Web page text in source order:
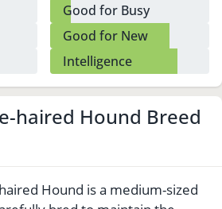
Good for Busy
Owners
Good for New
Owners
Intelligence
haired Hound Breed
Hound is a medium-sized